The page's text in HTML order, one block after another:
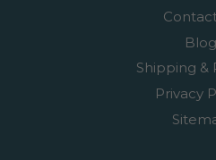
Blog
Shipping &
Privacy